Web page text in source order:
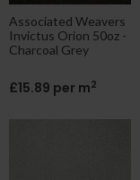
Associated Weavers
Invictus Orion 50oz -
Charcoal Grey
£15.89 per m2